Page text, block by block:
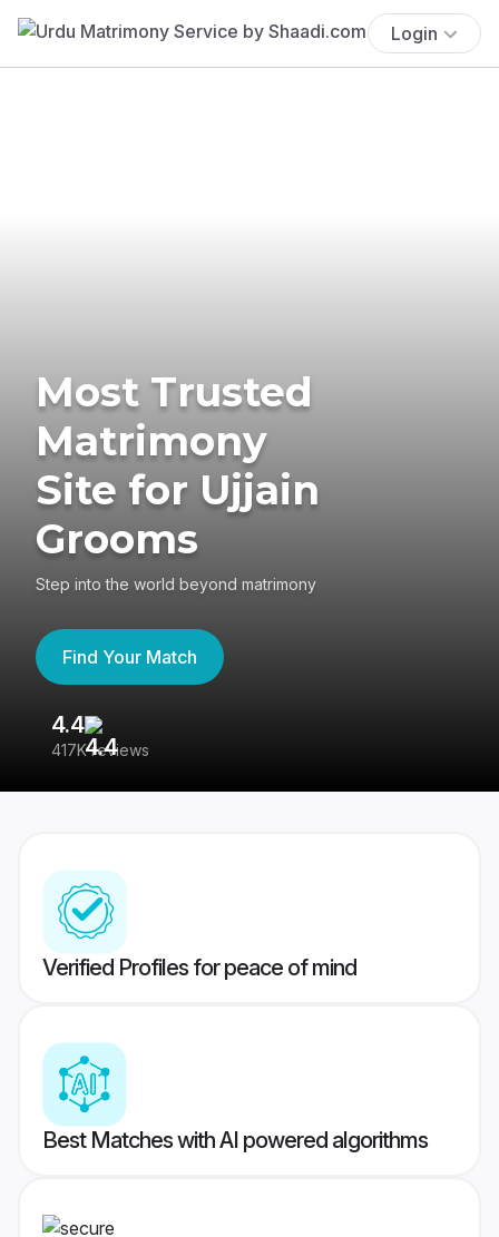
Login
Most Trusted
Matrimony
Site for Ujjain
Grooms
Step into the world beyond matrimony
Find Your Match
4.4
417K reviews
Verified Profiles for peace of mind
Best Matches with AI powered algorithms